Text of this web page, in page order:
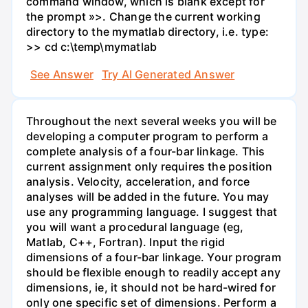
the prompt »>. Change the current working
directory to the mymatlab directory, i.e. type:
>> cd c:\temp\mymatlab
See Answer
Try AI Generated Answer
Throughout the next several weeks you will be
developing a computer program to perform a
complete analysis of a four-bar linkage. This
current assignment only requires the position
analysis. Velocity, acceleration, and force
analyses will be added in the future. You may
use any programming language. I suggest that
you will want a procedural language (eg,
Matlab, C++, Fortran). Input the rigid
dimensions of a four-bar linkage. Your program
should be flexible enough to readily accept any
dimensions, ie, it should not be hard-wired for
only one specific set of dimensions. Perform a